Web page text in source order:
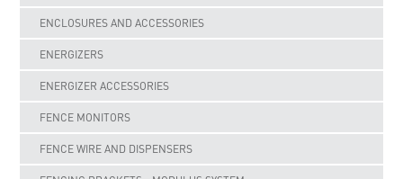
ENCLOSURES AND ACCESSORIES
ENERGIZERS
ENERGIZER ACCESSORIES
FENCE MONITORS
FENCE WIRE AND DISPENSERS